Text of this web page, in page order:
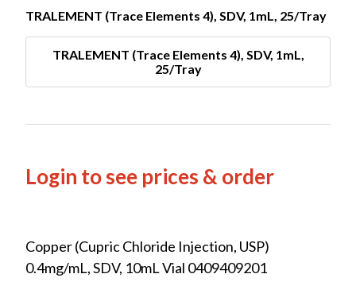
TRALEMENT (Trace Elements 4), SDV, 1mL, 25/Tray
TRALEMENT (Trace Elements 4), SDV, 1mL,
25/Tray
Login to see prices & order
Copper (Cupric Chloride Injection, USP)
0.4mg/mL, SDV, 10mL Vial 0409409201